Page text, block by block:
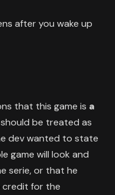
after you wake up
that this game is a
be treated as
dev wanted to state
game will look and
serie, or that he
for the